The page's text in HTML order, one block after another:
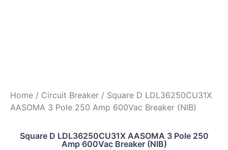
Home / Circuit Breaker / Square D LDL36250CU31X
AASOMA 3 Pole 250 Amp 600Vac Breaker (NIB)
Square D LDL36250CU31X AASOMA 3 Pole 250
Amp 600Vac Breaker (NIB)